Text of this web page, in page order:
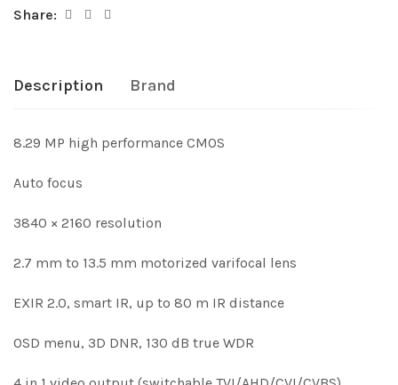
Share:
Description Brand
8.29 MP high performance CMOS
Auto focus
3840 × 2160 resolution
2.7 mm to 13.5 mm motorized varifocal lens
EXIR 2.0, smart IR, up to 80 m IR distance
OSD menu, 3D DNR, 130 dB true WDR